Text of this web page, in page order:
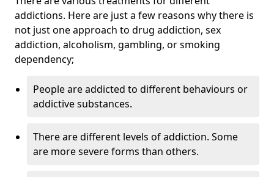
addictions. Here are just a few reasons why there is
not just one approach to drug addiction, sex
addiction, alcoholism, gambling, or smoking
dependency;
People are addicted to different behaviours or
addictive substances.
There are different levels of addiction. Some
are more severe forms than others.